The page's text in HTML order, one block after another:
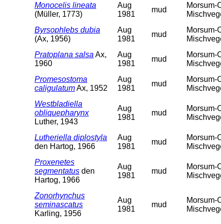
Monocelis lineata
(Müller, 1773)
Aug
1981
mud
Morsum-
Byrsophlebs dubia
(Ax, 1956)
Aug
1981
mud
Morsum-
Pratoplana salsa Ax,
1960
Aug
1981
mud
Morsum-
Promesostoma
caligulatumAx, 1952
Aug
1981
mud
Morsum-
Westbladiella
obliquepharynx
Luther, 1943
Aug
1981
mud
Morsum-
Lutheriella diplostyla
den Hartog, 1966
Aug
1981
mud
Morsum-
Proxenetes
segmentatus den
Hartog, 1966
Aug
1981
mud
Morsum-
Zonorhynchus
seminascatus
Karling, 1956
Aug
1981
mud
Morsum-